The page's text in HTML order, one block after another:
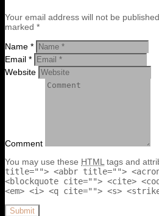
Your email address will not be
marked *
Name *
Email *
Website
Comment
You may use these HTML tags and
title=""> <abbr title="">
<blockquote cite=""> <cite>
<em> <i> <q cite=""> <s>
Submit